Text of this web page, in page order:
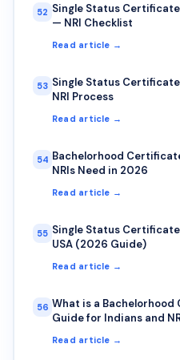
52 Single Status
— NRI Checklist
Read article →
53 Single Status
NRI Process
Read article →
54 Bachelorhood
NRIs Need in 2026
Read article →
55 Single Status
USA (2026 Guide)
Read article →
56 What is a
Guide for Indians and
Read article →